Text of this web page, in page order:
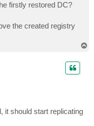
firstly restored DC?
the created registry
it should start replicating